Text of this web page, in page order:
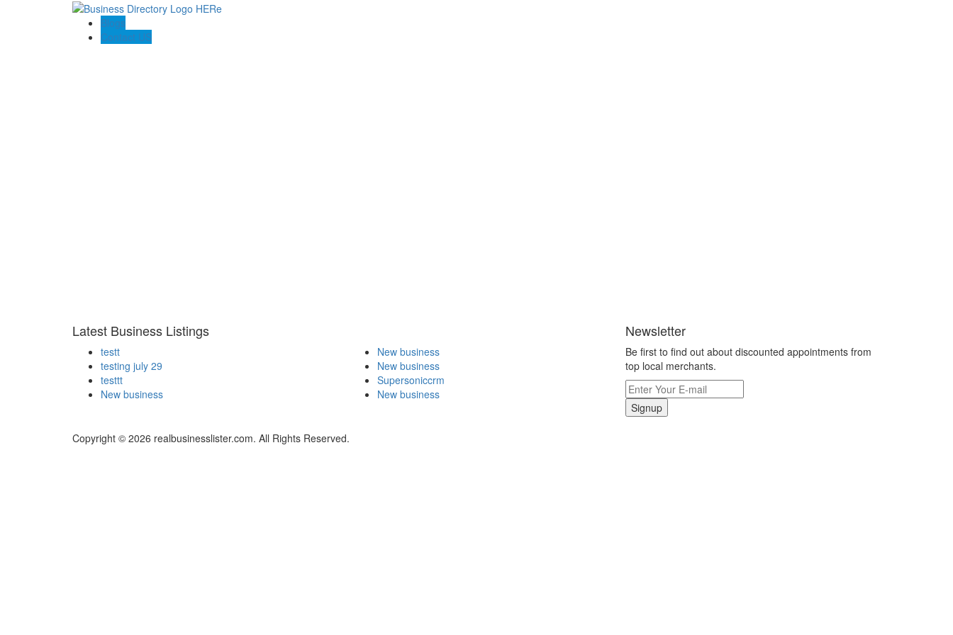
Blogs
Contact US
Latest Business Listings
testt
testing july 29
testtt
New business
New business
New business
Supersoniccrm
New business
Newsletter
Be first to find out about discounted appointments from
top local merchants.
Signup
Copyright © 2026 realbusinesslister.com. All Rights Reserved.